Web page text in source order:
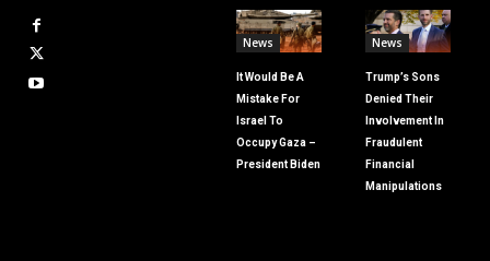
News
It Would Be A
Mistake For
Israel To
Occupy Gaza –
President Biden
News
Trump’s Sons
Denied Their
Involvement In
Fraudulent
Financial
Manipulations